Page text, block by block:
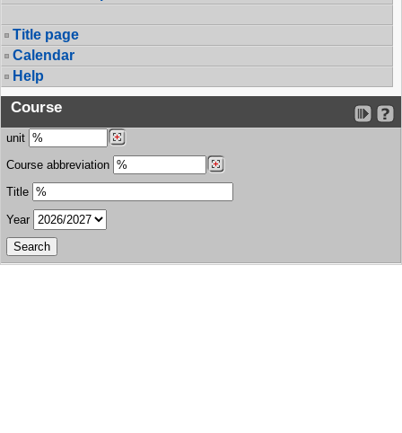
Title page
Calendar
Help
Course
unit
Course abbreviation
Title
Year